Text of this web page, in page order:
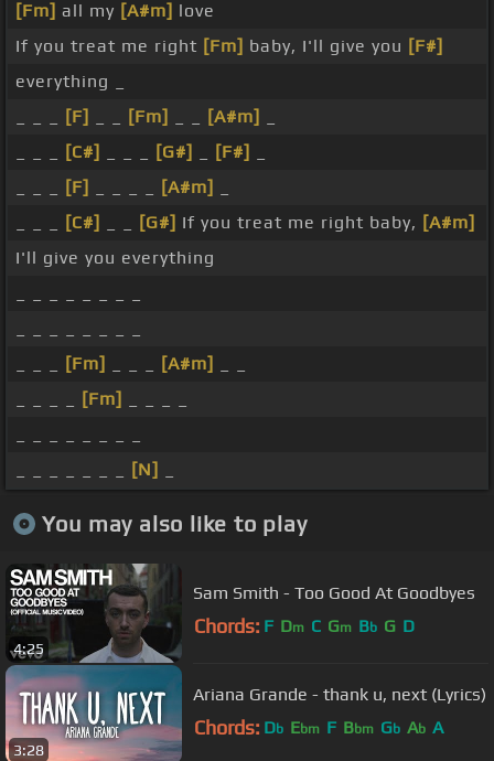
[Fm] all my [A#m] love
If you treat me right [Fm] baby, I'll give you [F#]
everything _
[F] [Fm] [A#m]
[C#] [G#] [F#]
[F] [A#m]
[C#] [G#] If you treat me right baby, [A#m]
I'll give you everything
[Fm] [A#m]
[Fm]
[N]
You may also like to play
4:25
Sam Smith - Too Good At Goodbyes
Chords: F Dm C Gm Bb G D
3:28
Ariana Grande - thank u, next (Lyrics)
Chords: Db Ebm F Bbm Gb Ab A